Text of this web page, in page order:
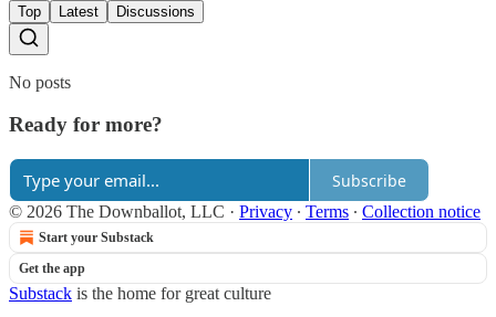
Top Latest Discussions
No posts
Ready for more?
Subscribe
© 2026 The Downballot, LLC · Privacy ∙ Terms ∙ Collection notice
Start your Substack
Get the app
Substack is the home for great culture